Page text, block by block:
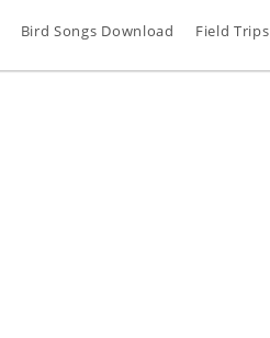
Bird Songs Download Field Trips